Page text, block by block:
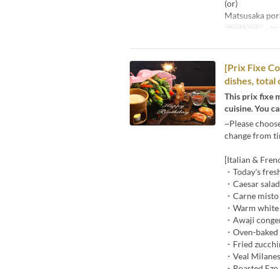
(or)
Matsusaka
Tarikh Sah ~
[Prix Fixe
dishes, total
This prix fixe
cuisine. You
~Please
change from
[Italian &
・Today's
・Caesar
・Carne
・Warm
・Awaji
・Oven-
・Fried
・Veal